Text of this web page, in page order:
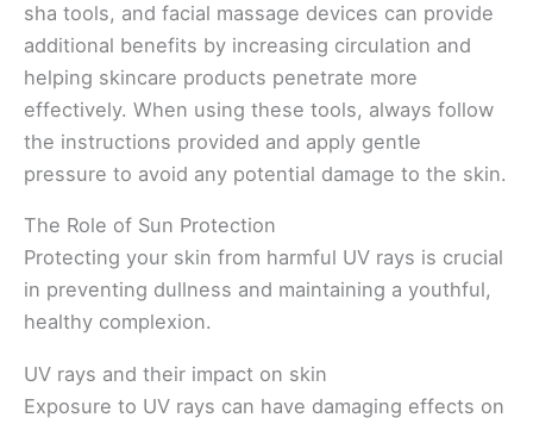
sha tools, and facial massage devices can provide
additional benefits by increasing circulation and
helping skincare products penetrate more
effectively. When using these tools, always follow
the instructions provided and apply gentle
pressure to avoid any potential damage to the skin.
The Role of Sun Protection
Protecting your skin from harmful UV rays is crucial
in preventing dullness and maintaining a youthful,
healthy complexion.
UV rays and their impact on skin
Exposure to UV rays can have damaging effects on